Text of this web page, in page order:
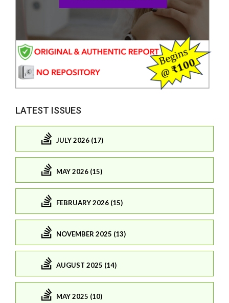
LATEST ISSUES
JULY 2026 (17)
MAY 2026 (15)
FEBRUARY 2026 (15)
NOVEMBER 2025 (13)
AUGUST 2025 (14)
MAY 2025 (10)